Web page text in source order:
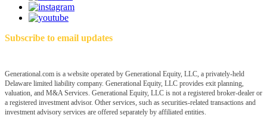
Subscribe to email updates
Generational.com is a website operated by Generational Equity, LLC, a privately-held
Delaware limited liability company. Generational Equity, LLC provides exit planning,
valuation, and M&A Services. Generational Equity, LLC is not a registered broker-dealer or
a registered investment advisor. Other services, such as securities-related transactions and
investment advisory services are offered separately by affiliated entities.